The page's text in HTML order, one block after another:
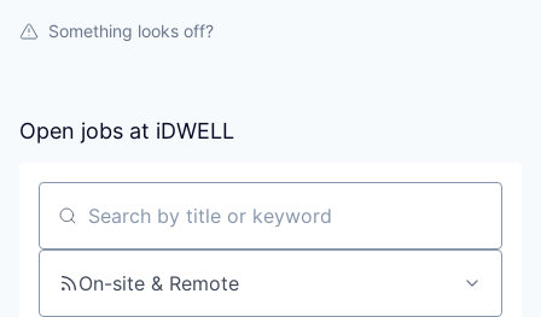
Something looks off?
Open jobs at iDWELL
Search by title or keyword
On-site & Remote